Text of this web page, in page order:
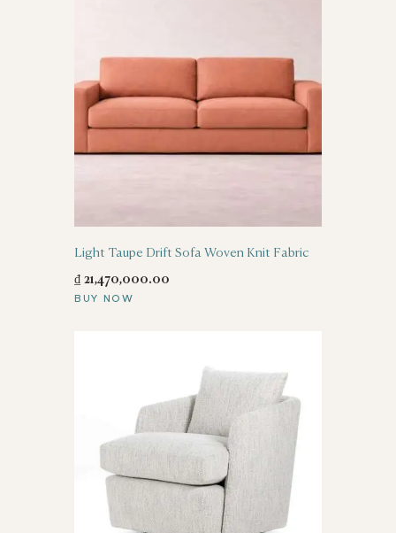
Light Taupe Drift Sofa Woven Knit Fabric
₫ 21,470,000.00
BUY NOW